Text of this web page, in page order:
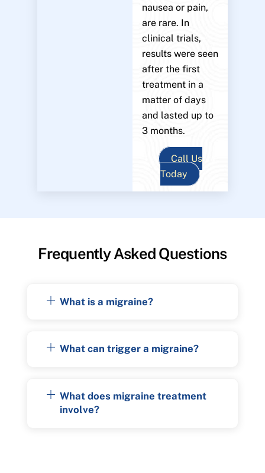
nausea or pain,
are rare. In
clinical trials,
results were seen
after the first
treatment in a
matter of days
and lasted up to
3 months.
Call Us
Today
Frequently Asked Questions
What is a migraine?
What can trigger a migraine?
What does migraine treatment
involve?